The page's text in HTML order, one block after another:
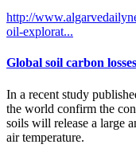
http://
oil-explorat...
Global soil carbon
In a recent study
the world confirm the
soils will release a large
air temperature.